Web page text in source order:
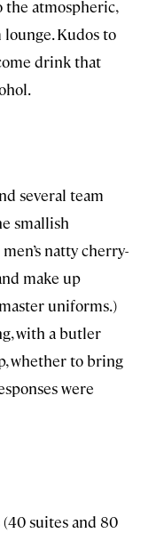
the atmospheric,
Kudos to
drink that
several team
smallish
natty cherry-
make up
uniforms.)
with a butler
whether to bring
were
suites and 80